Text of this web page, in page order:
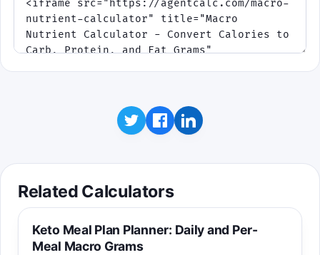
Related Calculators
Keto Meal Plan Planner: Daily and Per-
Meal Macro Grams